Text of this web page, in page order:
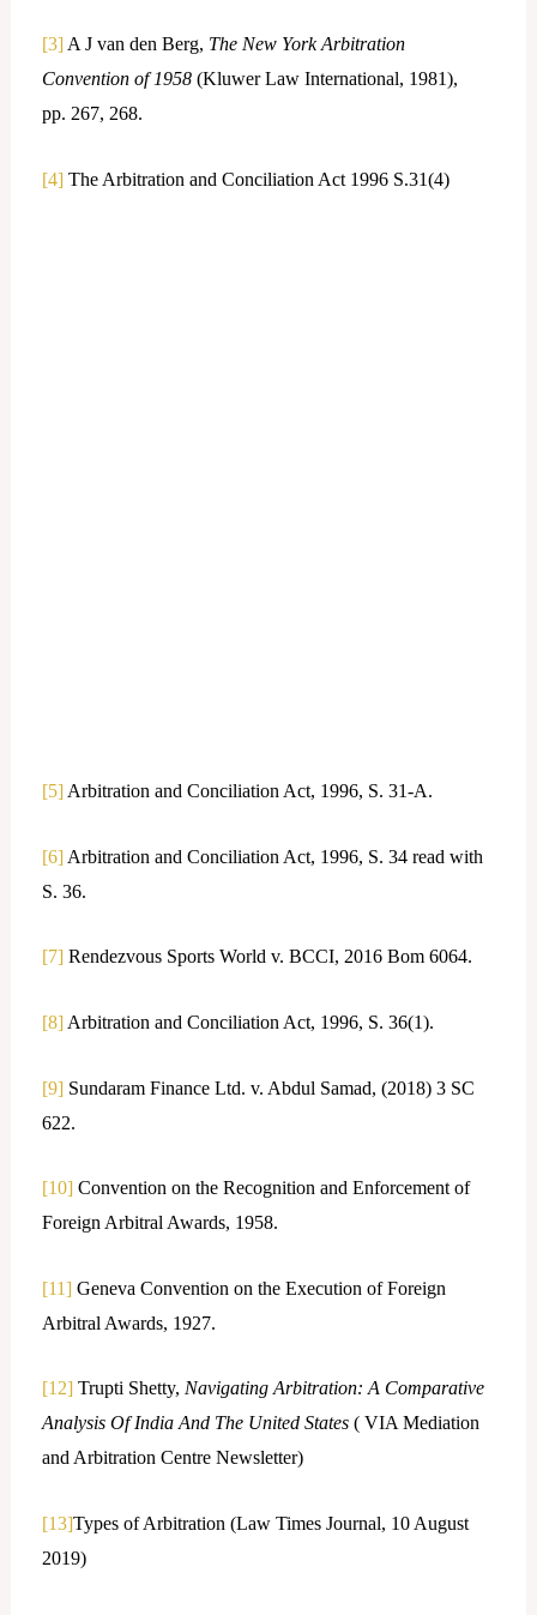
[3]A J van den Berg, The New York Arbitration
Convention of 1958(Kluwer Law International, 1981),
pp. 267, 268.
[4]The Arbitration and Conciliation Act 1996 S.31(4)
[5]Arbitration and Conciliation Act, 1996, S. 31-A.
[6]Arbitration and Conciliation Act, 1996, S. 34 read with
S. 36.
[7]Rendezvous Sports World v. BCCI, 2016 Bom 6064.
[8]Arbitration and Conciliation Act, 1996, S. 36(1).
[9]Sundaram Finance Ltd. v. Abdul Samad, (2018) 3 SC
622.
[10]Convention on the Recognition and Enforcement of
Foreign Arbitral Awards, 1958.
[11]Geneva Convention on the Execution of Foreign
Arbitral Awards, 1927.
[12]Trupti Shetty, Navigating Arbitration: A Comparative
Analysis Of India And The United States ( VIA Mediation
and Arbitration Centre Newsletter)
[13]Types of Arbitration (Law Times Journal, 10 August
2019)